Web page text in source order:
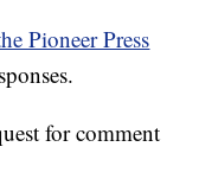
Pioneer Press
for comment